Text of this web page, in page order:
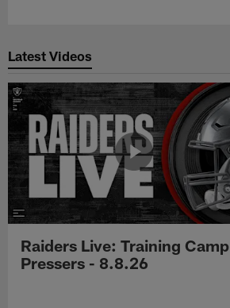
Latest Videos
Raiders Live: Training Camp
Pressers - 8.8.26